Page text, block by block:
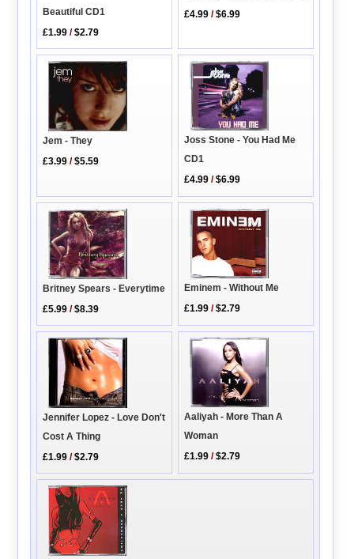
Beautiful CD1
£1.99 /$2.79
£4.99 /$6.99
Jem - They
£3.99 /$5.59
Joss Stone - You Had Me
CD1
£4.99 /$6.99
Britney Spears - Everytime
£5.99 /$8.39
Eminem - Without Me
£1.99 /$2.79
Jennifer Lopez - Love Don't
Cost A Thing
£1.99 /$2.79
Aaliyah - More Than A
Woman
£1.99 /$2.79